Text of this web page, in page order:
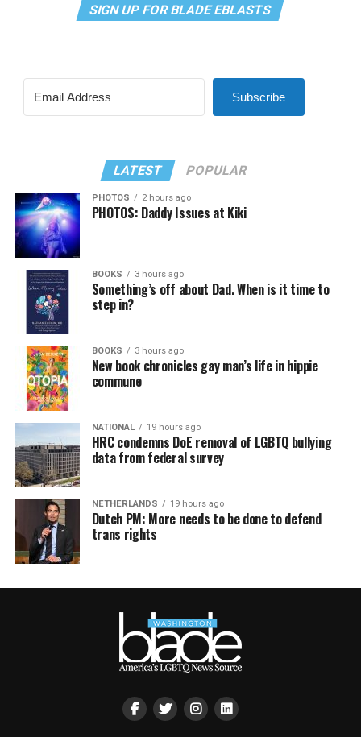
SIGN UP FOR BLADE EBLASTS
Subscribe
LATEST POPULAR
PHOTOS 2 hours ago
PHOTOS: Daddy Issues at Kiki
BOOKS 3 hours ago
Something’s off about Dad. When is it time to
step in?
BOOKS 3 hours ago
New book chronicles gay man’s life in hippie
commune
NATIONAL 19 hours ago
HRC condemns DoE removal of LGBTQ bullying
data from federal survey
NETHERLANDS 19 hours ago
Dutch PM: More needs to be done to defend
trans rights